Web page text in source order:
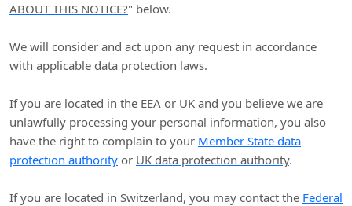
ABOUT THIS NOTICE?" below.
We will consider and act upon any request in accordance
with applicable data protection laws.
If you are located in the EEA or UK and you believe we are
unlawfully processing your personal information, you also
have the right to complain to your Member State data
protection authority or UK data protection authority.
If you are located in Switzerland, you may contact the Federal